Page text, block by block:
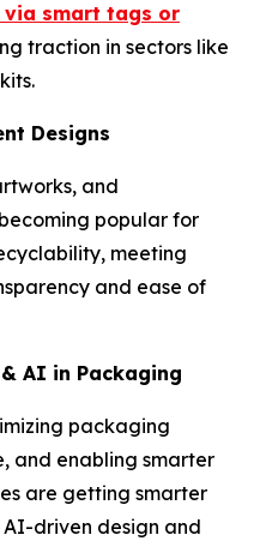
smart tags or
traction in sectors like
Designs
and
popular for
meeting
and ease of
AI in Packaging
packaging
and enabling smarter
are getting smarter
driven design and